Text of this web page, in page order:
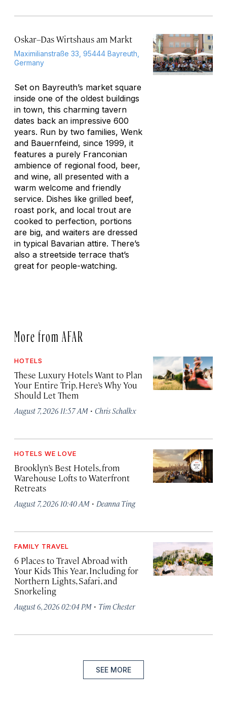
Oskar–Das Wirtshaus am Markt
Maximilianstraße 33, 95444 Bayreuth,
Germany
Set on Bayreuth’s market square
inside one of the oldest buildings
in town, this charming tavern
dates back an impressive 600
years. Run by two families, Wenk
and Bauernfeind, since 1999, it
features a purely Franconian
ambience of regional food, beer,
and wine, all presented with a
warm welcome and friendly
service. Dishes like grilled beef,
roast pork, and local trout are
cooked to perfection, portions
are big, and waiters are dressed
in typical Bavarian attire. There’s
also a streetside terrace that’s
great for people-watching.
More from AFAR
HOTELS
These Luxury Hotels Want to Plan
Your Entire Trip. Here’s Why You
Should Let Them
August 7, 2026 11:57 AM · Chris Schalkx
HOTELS WE LOVE
Brooklyn’s Best Hotels, from
Warehouse Lofts to Waterfront
Retreats
August 7, 2026 10:40 AM · Deanna Ting
FAMILY TRAVEL
6 Places to Travel Abroad with
Your Kids This Year, Including for
Northern Lights, Safari, and
Snorkeling
August 6, 2026 02:04 PM · Tim Chester
SEE MORE